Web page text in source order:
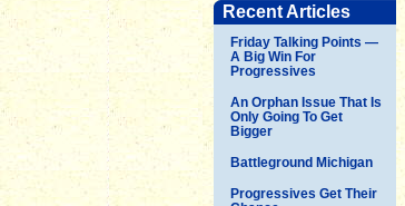
Recent Articles
Friday Talking Points —
A Big Win For
Progressives
An Orphan Issue That Is
Only Going To Get
Bigger
Battleground Michigan
Progressives Get Their